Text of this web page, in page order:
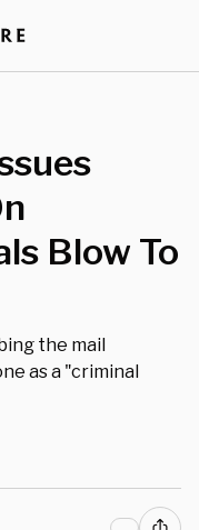
Blow To
the mail
as a "criminal